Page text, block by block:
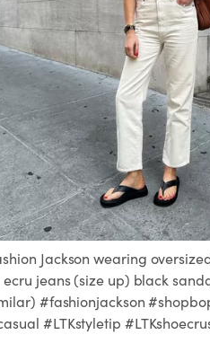
Jackson wearing
ecru jeans (size up) black
#fashionjackson
#LTKstyletip